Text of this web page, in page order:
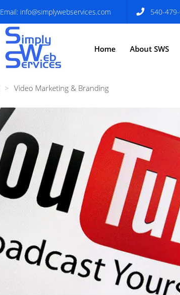
Email: info@simplywebservices.com 540-
Home About SWS
> Video Marketing & Branding